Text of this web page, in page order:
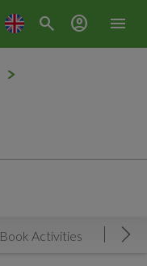
menu
search account_circle
Book Activities